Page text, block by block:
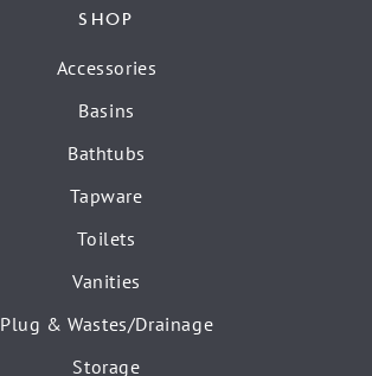
SHOP
Accessories
Basins
Bathtubs
Tapware
Toilets
Vanities
Plug & Wastes/Drainage
Storage